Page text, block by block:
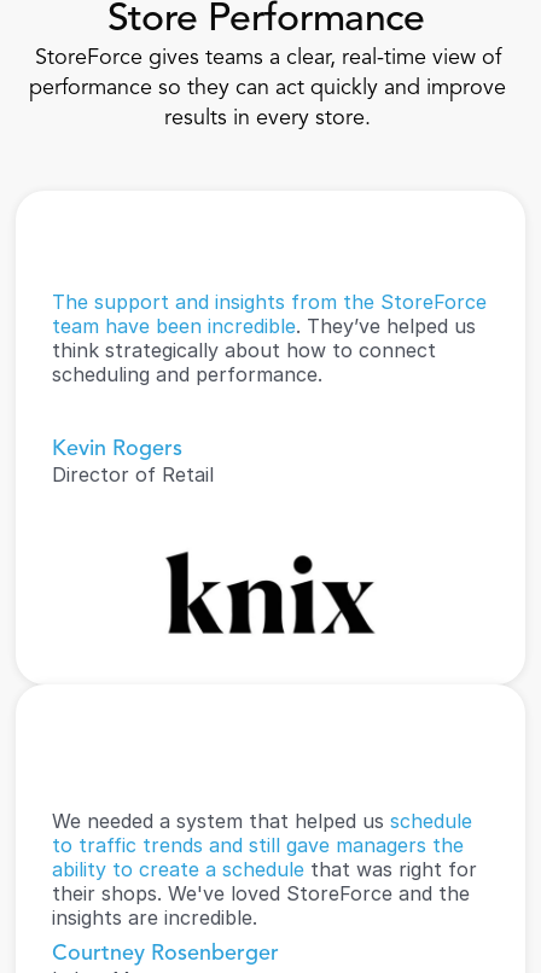
Store Performance
StoreForce gives teams a clear, real-time view of
performance so they can act quickly and improve
results in every store.
The support and insights from the StoreForce
team have been incredible. They’ve helped us
think strategically about how to connect
scheduling and performance.
Kevin Rogers
Director of Retail
We needed a system that helped us schedule
to traffic trends and still gave managers the
ability to create a schedule that was right for
their shops. We've loved StoreForce and the
insights are incredible.
Courtney Rosenberger